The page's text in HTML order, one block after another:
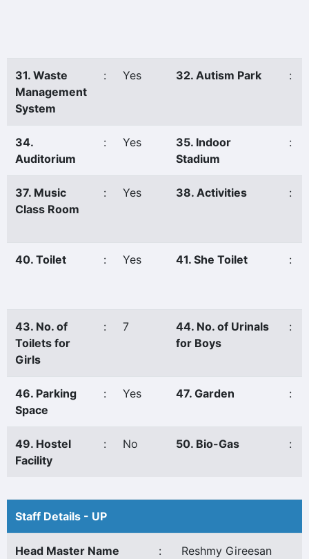
31. Waste
Management
System
: Yes 32. Autism Park :
34.
Auditorium
: Yes
35. Indoor
Stadium
:
37. Music
Class Room
: Yes 38. Activities :
40. Toilet : Yes 41. She Toilet :
43. No. of
Toilets for
Girls
: 7
44. No. of Urinals
for Boys
:
46. Parking
Space
: Yes 47. Garden :
49. Hostel
Facility
: No 50. Bio-Gas :
Staff Details - UP
Head Master Name : Reshmy Gireesan